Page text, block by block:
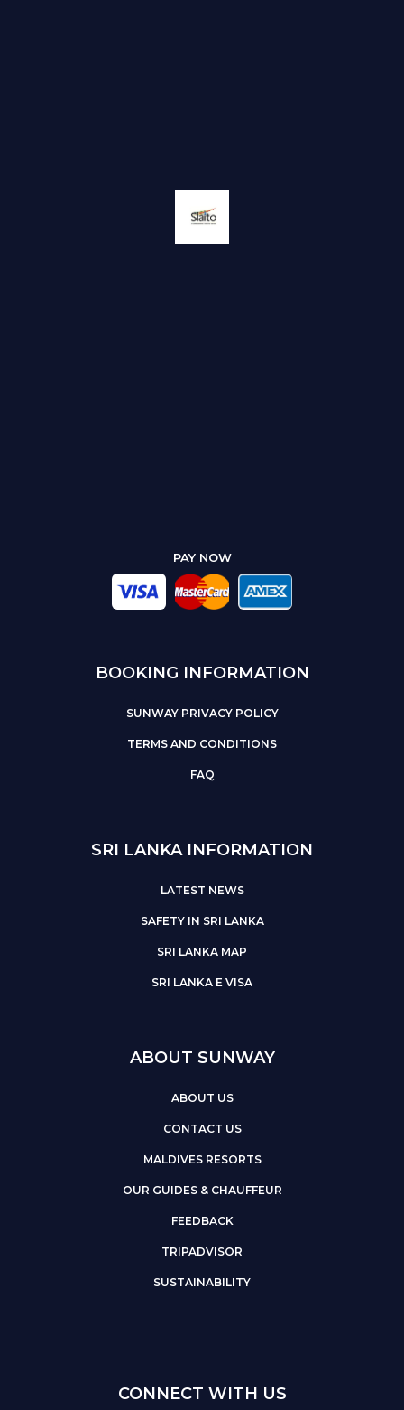
BOOKING INFORMATION
SUNWAY PRIVACY POLICY
TERMS AND CONDITIONS
FAQ
PAY NOW
SRI LANKA INFORMATION
LATEST NEWS
SAFETY IN SRI LANKA
SRI LANKA MAP
SRI LANKA E VISA
ABOUT SUNWAY
ABOUT US
CONTACT US
MALDIVES RESORTS
OUR GUIDES & CHAUFFEUR
FEEDBACK
TRIPADVISOR
SUSTAINABILITY
CONNECT WITH US